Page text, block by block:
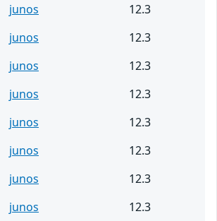
junos
12.3
junos
12.3
junos
12.3
junos
12.3
junos
12.3
junos
12.3
junos
12.3
junos
12.3